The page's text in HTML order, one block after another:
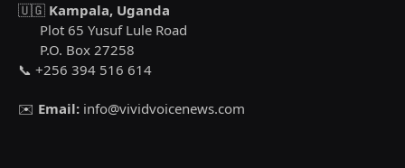
🇺🇬 Kampala, Uganda
Plot 65 Yusuf Lule Road
P.O. Box 27258
📞 +256 394 516 614
✉️ Email: info@vividvoicenews.com